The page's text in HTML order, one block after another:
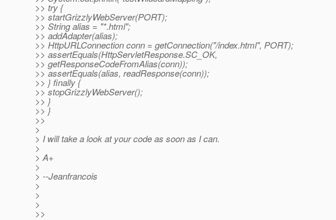
>> try {
>> startGrizzlyWebServer(PORT);
>> String alias = "*.html";
>> addAdapter(alias);
>> HttpURLConnection conn = getConnection("/index.html", PORT);
>> assertEquals(HttpServletResponse.SC_OK,
>> getResponseCodeFromAlias(conn));
>> assertEquals(alias, readResponse(conn));
>> } finally {
>> stopGrizzlyWebServer();
>> }
>> }
>>
>
> I will take a look at your code as soon as I can.
>
> A+
>
> --Jeanfrancois
>
>
>
>>